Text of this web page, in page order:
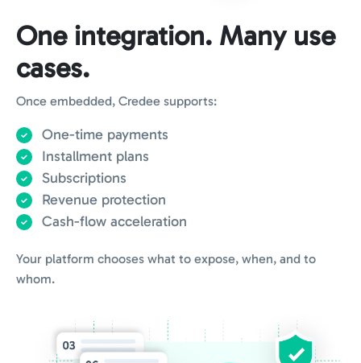
One integration. Many use
cases.
Once embedded, Credee supports:
One-time payments
Installment plans
Subscriptions
Revenue protection
Cash-flow acceleration
Your platform chooses what to expose, when, and to
whom.